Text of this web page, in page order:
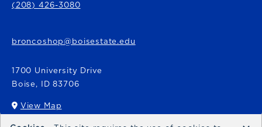
(208) 426-3080
broncoshop@boisestate.edu
1700 University Drive
Boise, ID 83706
View Map
(opens in a New tab)